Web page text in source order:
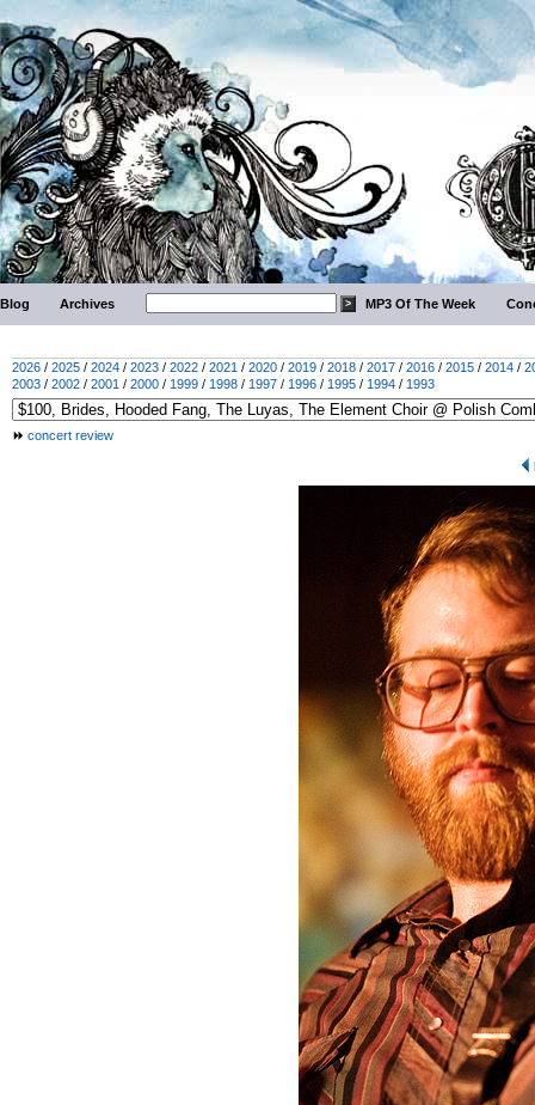
Blog Archives MP3 Of The Week
2026 / 2025 / 2024 / 2023 / 2022 / 2021 / 2020 / 2019 / 2018 / 2017 / 2016 / 2015 / 2014 /
2003 / 2002 / 2001 / 2000 / 1999 / 1998 / 1997 / 1996 / 1995 / 1994 / 1993
concert review